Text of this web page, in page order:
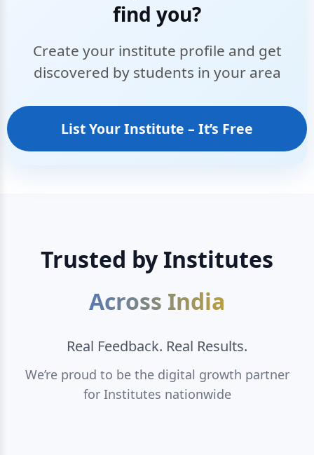
find you?
Create your institute profile and get
discovered by students in your area
List Your Institute – It’s Free
Trusted by Institutes
Across India
Real Feedback. Real Results.
We’re proud to be the digital growth partner
for Institutes nationwide